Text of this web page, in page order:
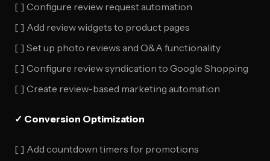
[ ] Configure review request automation
[ ] Add review widgets to product pages
[ ] Set up photo reviews and Q&A functionality
[ ] Configure review syndication to Google Shopping
[ ] Create review-based marketing automation
✓ Conversion Optimization
[ ] Add countdown timers for promotions